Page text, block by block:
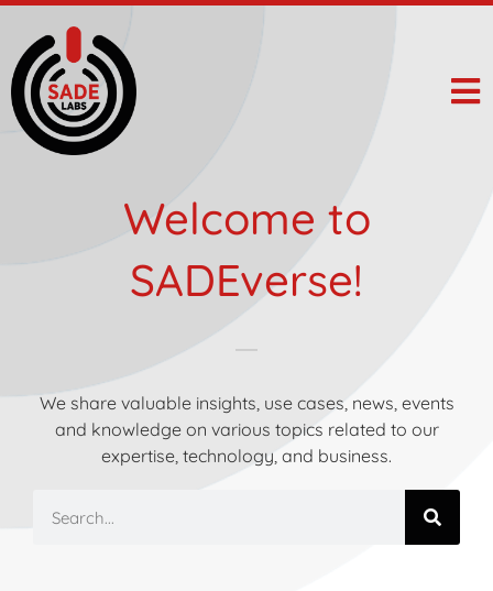
Welcome to
SADEverse!
We share valuable insights, use cases, news, events
and knowledge on various topics related to our
expertise, technology, and business.